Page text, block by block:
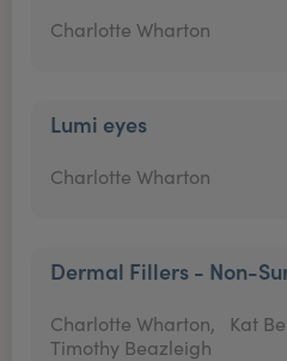
Charlotte Wharton
Lumi eyes
Charlotte Wharton
Dermal Fillers - Non-
Charlotte Wharton, Kat
Timothy Beazleigh